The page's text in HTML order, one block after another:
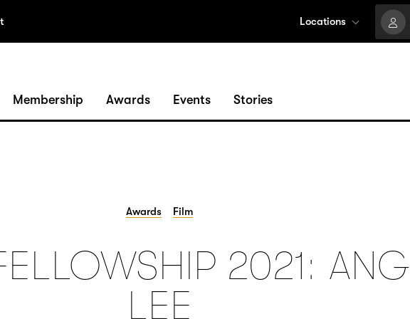
Locations
Membership Awards Events Stories
Awards Film
2021: ANG
LEE